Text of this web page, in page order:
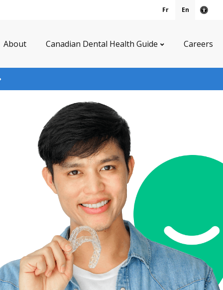
Fr En
About Canadian Dental Health Guide Careers